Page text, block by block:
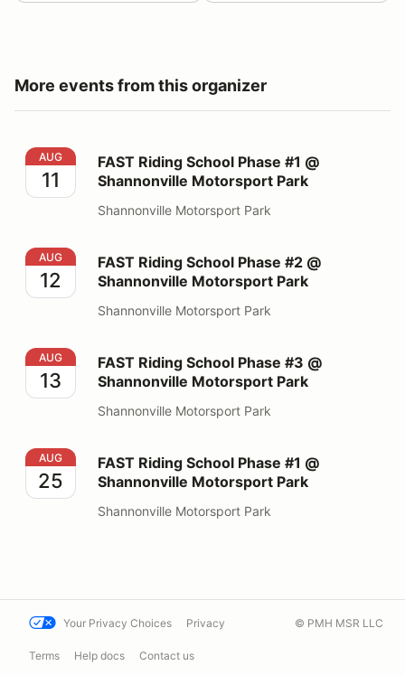
More events from this organizer
FAST Riding School Phase #1 @ Shannonville
AUG
11
FAST Riding School Phase #1 @
Shannonville Motorsport Park
Shannonville Motorsport Park
FAST Riding School Phase #2 @ Shannonville
AUG
12
FAST Riding School Phase #2 @
Shannonville Motorsport Park
Shannonville Motorsport Park
FAST Riding School Phase #3 @ Shannonville
AUG
13
FAST Riding School Phase #3 @
Shannonville Motorsport Park
Shannonville Motorsport Park
FAST Riding School Phase #1 @ Shannonville
AUG
25
FAST Riding School Phase #1 @
Shannonville Motorsport Park
Shannonville Motorsport Park
Your Privacy Choices Privacy
Terms Help docs Contact us
© PMH MSR LLC